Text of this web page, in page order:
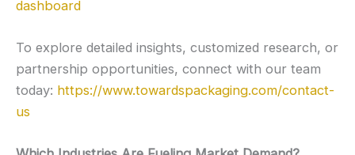
dashboard
To explore detailed insights, customized research, or
partnership opportunities, connect with our team
today: https://www.towardspackaging.com/contact-
us